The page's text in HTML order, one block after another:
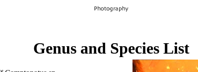
Genus and Species List